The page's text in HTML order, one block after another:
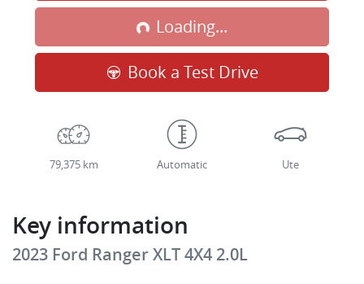
Loading...Loading...
Book a Test Drive
79,375 km Automatic Ute
Key information
2023 Ford Ranger XLT 4X4 2.0L